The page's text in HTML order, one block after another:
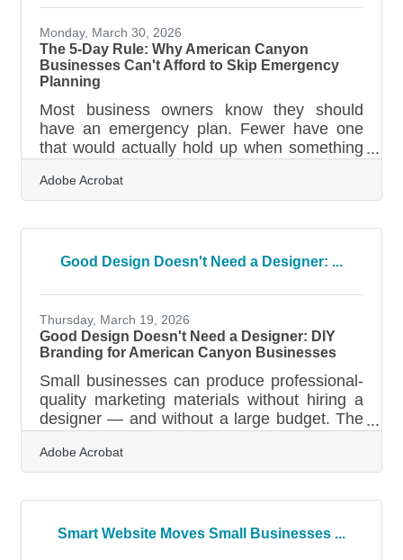
You in Trouble The most common tax
mistake small business owners make isn't a
bad deduction — it's
Monday, March 30, 2026
The 5-Day Rule: Why American Canyon
Businesses Can't Afford to Skip Emergency
Planning
Most business owners know they should
have an emergency plan. Fewer have one
that would actually hold up when something
on small business recovery: if you can't
reopen within 5 days after a disaster, 90% of
and the broader Vallejo-Fairfield area, the
disruptions that define North Bay life make
that number more than a statistic — it's a
Adobe Acrobat
Good Design Doesn't Need a Designer: ...
Thursday, March 19, 2026
Good Design Doesn't Need a Designer: DIY
Branding for American Canyon Businesses
Small businesses can produce professional-
quality marketing materials without hiring a
designer — and without a large budget. The
busy owners who have more ideas than
time. A signature brand color can increase
form about a business — 94% of them,
Adobe Acrobat
Smart Website Moves Small Businesses ...